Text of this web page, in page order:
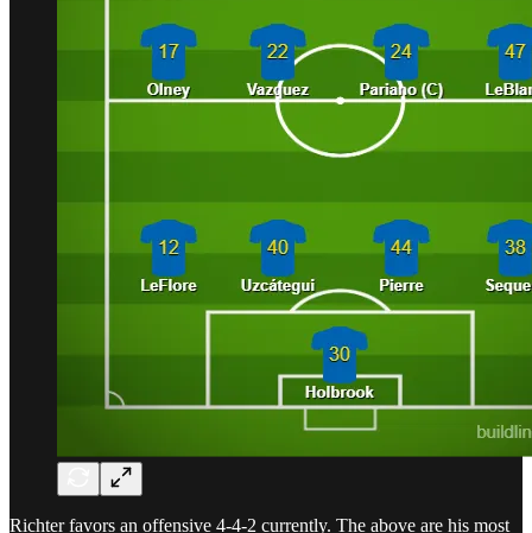
Richter favors an offensive 4-4-2 currently. The above are his most